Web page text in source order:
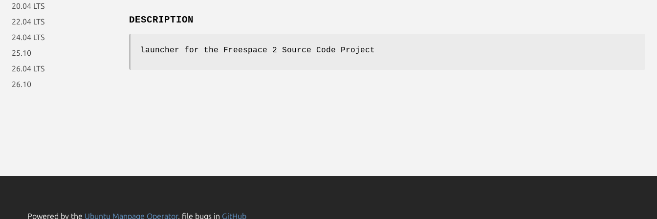
20.04 LTS
22.04 LTS
24.04 LTS
25.10
26.04 LTS
26.10
DESCRIPTION
launcher for the Freespace 2 Source Code Project
Powered by the Ubuntu Manpage Operator, file bugs in GitHub